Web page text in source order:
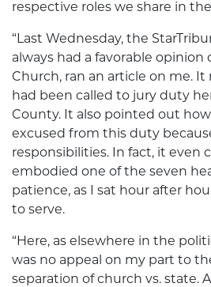
respective roles we share in
“Last Wednesday, the
always had a favorable opinion
Church, ran an article on me.
had been called to jury duty
County. It also pointed out
excused from this duty
responsibilities. In fact, it even
embodied one of the seven
patience, as I sat hour after
to serve.
“Here, as elsewhere in the
was no appeal on my part to
separation of church vs. state.